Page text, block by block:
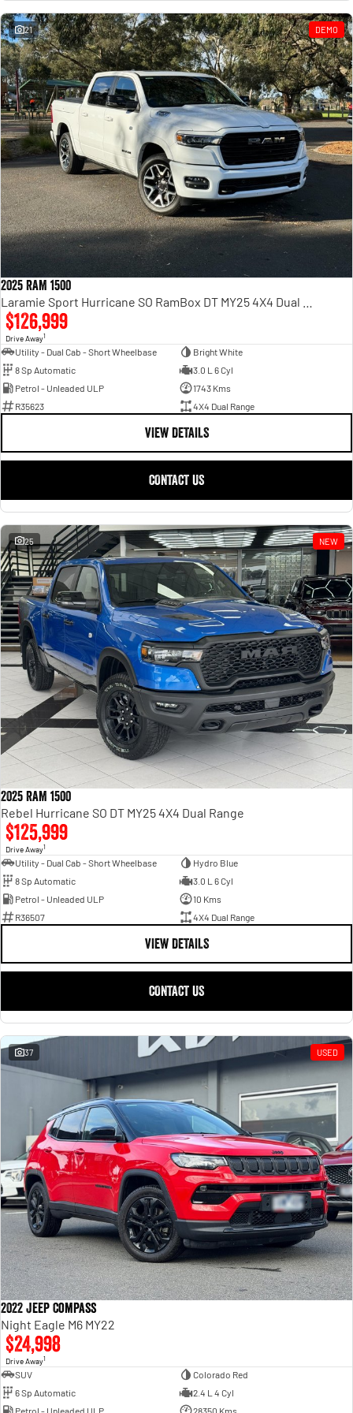
Powerful 3.0L I6 SST High
Output Hurricane Engine
2500 Range
2500 Laramie® Cummins High
Output
6.7L Cummins Turbo Diesel
Engine
3500 Range
3500 Laramie® Cummins High
Output
6.7L Cummins Turbo Diesel
Engine
21 DEMO
2025 RAM 1500
$126,999
Drive Away1
Utility - Dual Cab - Short Wheelbase
Bright White
8 Sp Automatic
3.0 L 6 Cyl
Petrol - Unleaded ULP
1743 Kms
R35623
4X4 Dual Range
VIEW DETAILS
CONTACT US
25 NEW
2025 RAM 1500
Rebel Hurricane SO DT MY25 4X4 Dual Range
$125,999
Drive Away1
Utility - Dual Cab - Short Wheelbase
Hydro Blue
8 Sp Automatic
3.0 L 6 Cyl
Petrol - Unleaded ULP
10 Kms
R36507
4X4 Dual Range
VIEW DETAILS
CONTACT US
37 USED
2022 Jeep Compass
Night Eagle M6 MY22
$24,998
Drive Away1
SUV
Colorado Red
6 Sp Automatic
2.4 L 4 Cyl
Petrol - Unleaded ULP
28350 Kms